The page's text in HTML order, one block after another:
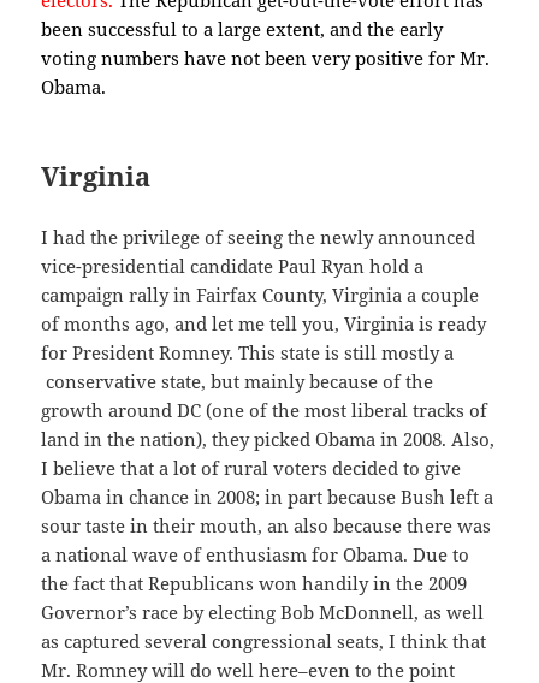
been successful to a large extent, and the early
voting numbers have not been very positive for Mr.
Obama.
Virginia
I had the privilege of seeing the newly announced
vice-presidential candidate Paul Ryan hold a
campaign rally in Fairfax County, Virginia a couple
of months ago, and let me tell you, Virginia is ready
for President Romney. This state is still mostly a
conservative state, but mainly because of the
growth around DC (one of the most liberal tracks of
land in the nation), they picked Obama in 2008. Also,
I believe that a lot of rural voters decided to give
Obama in chance in 2008; in part because Bush left a
sour taste in their mouth, an also because there was
a national wave of enthusiasm for Obama. Due to
the fact that Republicans won handily in the 2009
Governor’s race by electing Bob McDonnell, as well
as captured several congressional seats, I think that
Mr. Romney will do well here–even to the point